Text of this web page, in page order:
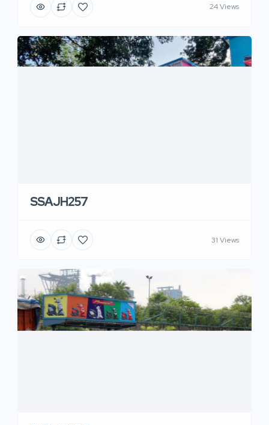
24 Views
SSAJH257
31 Views